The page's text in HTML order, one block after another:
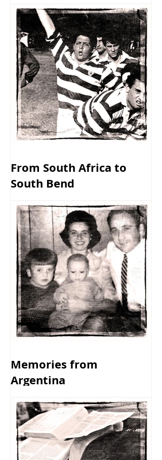
From South Africa to
South Bend
Memories from
Argentina